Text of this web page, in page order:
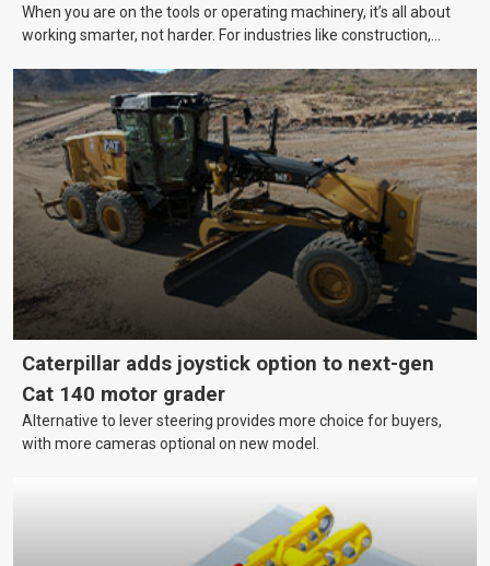
When you are on the tools or operating machinery, it’s all about
working smarter, not harder. For industries like construction,
more efficient equipment. However, the price tag on heavy
machinery is no small matter. So, how do you keep your business
growing and your equipment up-to-date without breaking the
bank?
Caterpillar adds joystick option to next-gen
Cat 140 motor grader
Alternative to lever steering provides more choice for buyers,
with more cameras optional on new model.